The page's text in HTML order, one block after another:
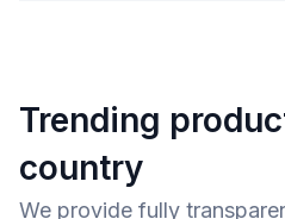
Trending
country
We provide fully